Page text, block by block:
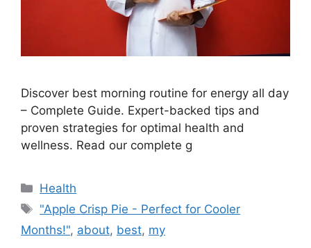
Discover best morning routine for energy all day
– Complete Guide. Expert-backed tips and
proven strategies for optimal health and
wellness. Read our complete g
Categories
Health
Tags
"Apple Crisp Pie - Perfect for Cooler
Months!", about, best, my